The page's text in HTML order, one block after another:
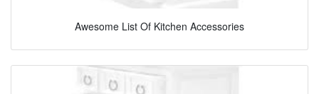
Awesome List Of Kitchen Accessories